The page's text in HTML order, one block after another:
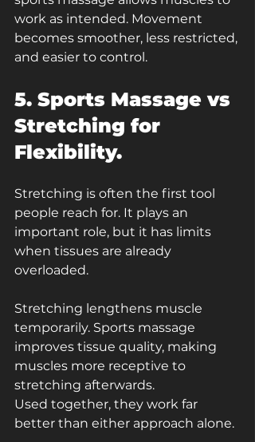
work as intended. Movement
becomes smoother, less restricted,
and easier to control.
5. Sports Massage vs
Stretching for
Flexibility.
Stretching is often the first tool
people reach for. It plays an
important role, but it has limits
when tissues are already
overloaded.
Stretching lengthens muscle
temporarily. Sports massage
improves tissue quality, making
muscles more receptive to
stretching afterwards.
Used together, they work far
better than either approach alone.